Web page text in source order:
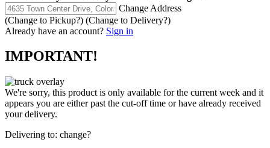
Change Address
(Change to Pickup?) (Change to Delivery?)
Already have an account? Sign in
IMPORTANT!
We're sorry, this product is only available for the current week and it
appears you are either past the cut-off time or have already received
your delivery.
Delivering to: change?